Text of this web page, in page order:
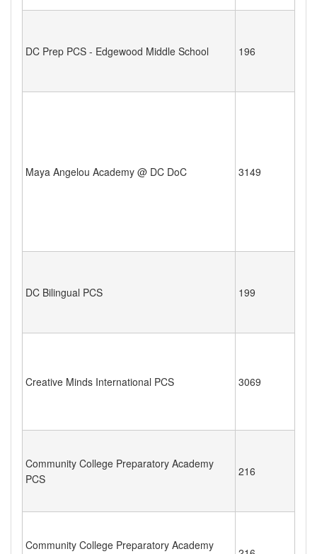
DC Prep PCS - Edgewood Middle School 196
Maya Angelou Academy @ DC DoC 3149
DC Bilingual PCS 199
Creative Minds International PCS 3069
Community College Preparatory Academy
PCS
216
Community College Preparatory Academy